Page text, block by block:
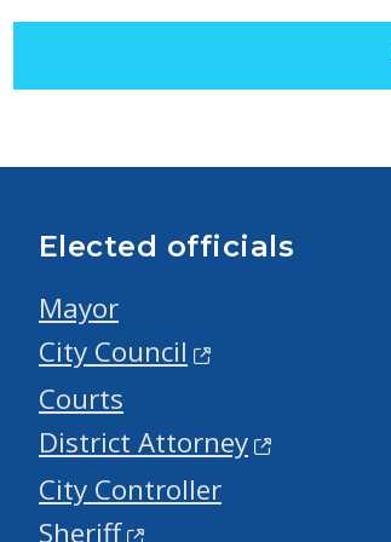
Elected officials
Mayor
City Council
Courts
District Attorney
City Controller
Sheriff